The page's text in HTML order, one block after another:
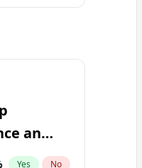
an
Yes No